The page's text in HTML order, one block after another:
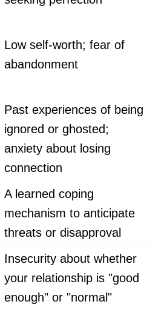
Low self-worth; fear of
abandonment
Past experiences of being
ignored or ghosted;
anxiety about losing
connection
A learned coping
mechanism to anticipate
threats or disapproval
Insecurity about whether
your relationship is "good
enough" or "normal"